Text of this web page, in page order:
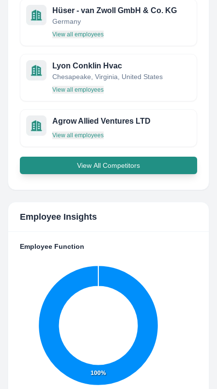
Hüser - van Zwoll GmbH & Co. KG
Germany
View all employees
Lyon Conklin Hvac
Chesapeake, Virginia, United States
View all employees
Agrow Allied Ventures LTD
View all employees
View All Competitors
Employee Insights
Employee Function
100%